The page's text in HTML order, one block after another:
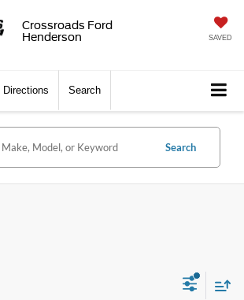
Crossroads Ford
Henderson
SAVED
Directions Search
Search